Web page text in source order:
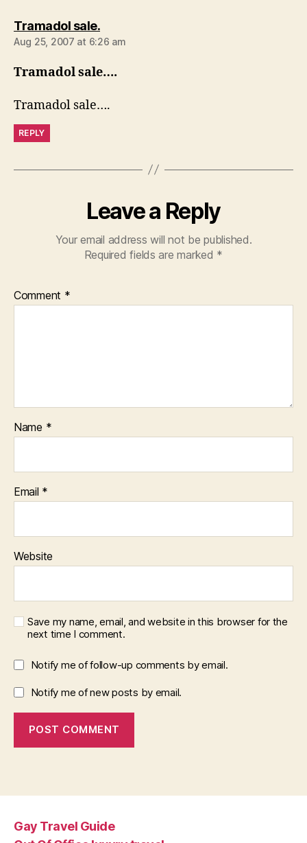
Tramadol sale.says:
Aug 25, 2007 at 6:26 am
Tramadol sale….
Tramadol sale….
REPLY
Leave a Reply
Your email address will not be published.
Required fields are marked *
Comment *
Name *
Email *
Website
Save my name, email, and website in this browser for the
next time I comment.
Notify me of follow-up comments by email.
Notify me of new posts by email.
Gay Travel Guide